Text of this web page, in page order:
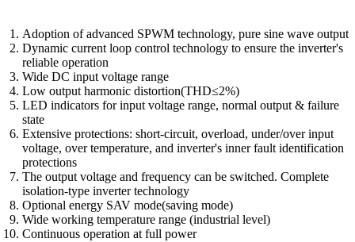
Adoption of advanced SPWM technology, pure sine wave output
Dynamic current loop control technology to ensure the inverter's
reliable operation
Wide DC input voltage range
Low output harmonic distortion(THD≤2%)
LED indicators for input voltage range, normal output & failure
state
Extensive protections: short-circuit, overload, under/over input
voltage, over temperature, and inverter's inner fault identification
protections
The output voltage and frequency can be switched. Complete
isolation-type inverter technology
Optional energy SAV mode(saving mode)
Wide working temperature range (industrial level)
Continuous operation at full power